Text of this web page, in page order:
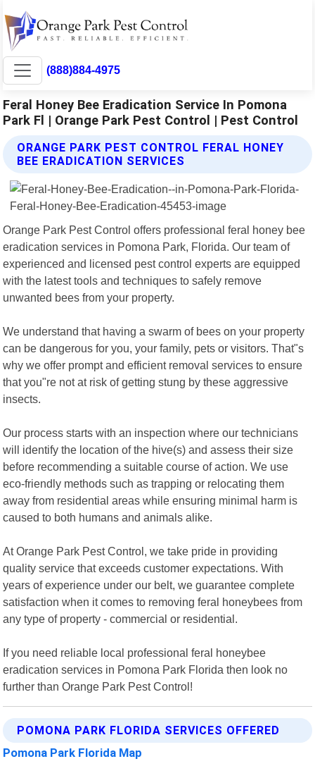
(888)884-4975
Feral Honey Bee Eradication Service In Pomona
Park Fl | Orange Park Pest Control | Pest Control
ORANGE PARK PEST CONTROL FERAL HONEY
BEE ERADICATION SERVICES
Orange Park Pest Control offers professional feral honey bee
eradication services in Pomona Park, Florida. Our team of
experienced and licensed pest control experts are equipped
with the latest tools and techniques to safely remove
unwanted bees from your property.
We understand that having a swarm of bees on your property
can be dangerous for you, your family, pets or visitors. That"s
why we offer prompt and efficient removal services to ensure
that you"re not at risk of getting stung by these aggressive
insects.
Our process starts with an inspection where our technicians
will identify the location of the hive(s) and assess their size
before recommending a suitable course of action. We use
eco-friendly methods such as trapping or relocating them
away from residential areas while ensuring minimal harm is
caused to both humans and animals alike.
At Orange Park Pest Control, we take pride in providing
quality service that exceeds customer expectations. With
years of experience under our belt, we guarantee complete
satisfaction when it comes to removing feral honeybees from
any type of property - commercial or residential.
If you need reliable local professional feral honeybee
eradication services in Pomona Park Florida then look no
further than Orange Park Pest Control!
POMONA PARK FLORIDA SERVICES OFFERED
Pomona Park Florida Map